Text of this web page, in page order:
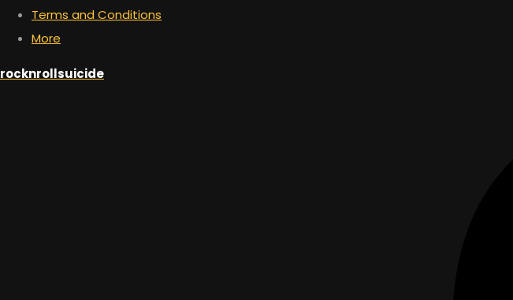
Terms and Conditions
More
rocknrollsuicide